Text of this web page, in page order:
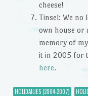
cheese!
Tinsel: We no
own house or
memory of
it in 2005 for
here.
HOLIDAILIES (2004-2007)